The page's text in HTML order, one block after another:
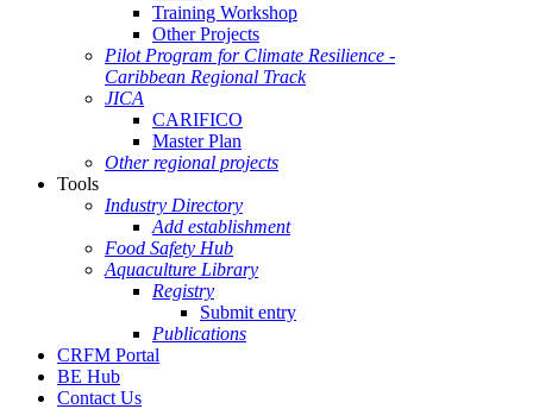
Training Workshop
Other Projects
Pilot Program for Climate Resilience -
Caribbean Regional Track
JICA
CARIFICO
Master Plan
Other regional projects
Tools
Industry Directory
Add establishment
Food Safety Hub
Aquaculture Library
Registry
Submit entry
Publications
CRFM Portal
BE Hub
Contact Us